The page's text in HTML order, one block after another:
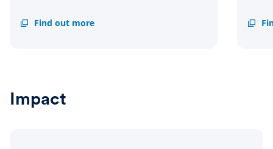
Find out more
Climate
Impact